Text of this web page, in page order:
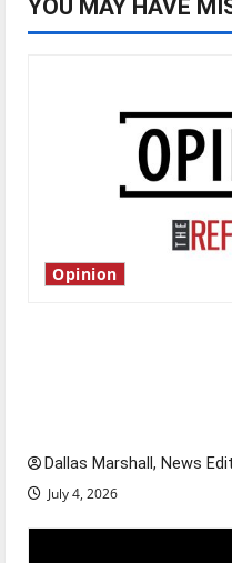
YOU MAY HAVE
Opinion
Dallas Marshall, News
July 4, 2026